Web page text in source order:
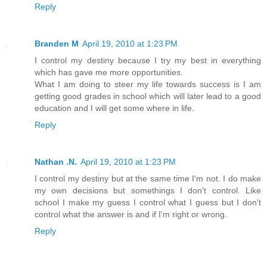
Reply
Branden M April 19, 2010 at 1:23 PM
I control my destiny because I try my best in everything
which has gave me more opportunities.
What I am doing to steer my life towards success is I am
getting good grades in school which will later lead to a good
education and I will get some where in life.
Reply
Nathan .N. April 19, 2010 at 1:23 PM
I control my destiny but at the same time I'm not. I do make
my own decisions but somethings I don't control. Like
school I make my guess I control what I guess but I don't
control what the answer is and if I'm right or wrong.
Reply